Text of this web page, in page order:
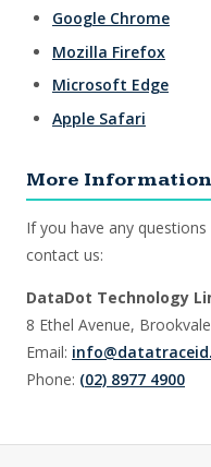
Google Chrome
Mozilla Firefox
Microsoft Edge
Apple Safari
More Information
If you have any
contact us:
DataDot Technology
8 Ethel Avenue,
Email:
Phone: (02) 8977 4900